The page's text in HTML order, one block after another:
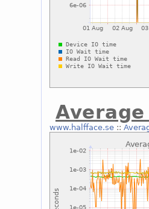
www.halfface.se::